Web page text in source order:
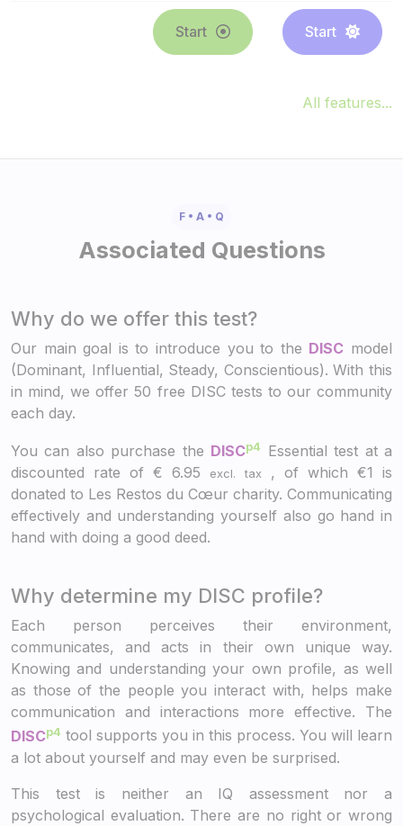
Start Start
All features...
F • A • Q
Associated Questions
Why do we offer this test?
Our main goal is to introduce you to the DISC model
(Dominant, Influential, Steady, Conscientious). With this
in mind, we offer 50 free DISC tests to our community
each day.
You can also purchase the DISCp4
Essential test at a
discounted rate of€ 6.95 excl. tax
, of which €1 is
donated to Les Restos du Cœur charity. Communicating
effectively and understanding yourself also go hand in
hand with doing a good deed.
Why determine my DISC profile?
Each person perceives their environment,
communicates, and acts in their own unique way.
Knowing and understanding your own profile, as well
as those of the people you interact with, helps make
communication and interactions more effective. The
DISCp4 tool supports you in this process. You will learn
a lot about yourself and may even be surprised.
This test is neither an IQ assessment nor a
psychological evaluation. There are no right or wrong